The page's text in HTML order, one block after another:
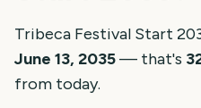
Tribeca Festival Start
June 13, 2035— that's
from today.